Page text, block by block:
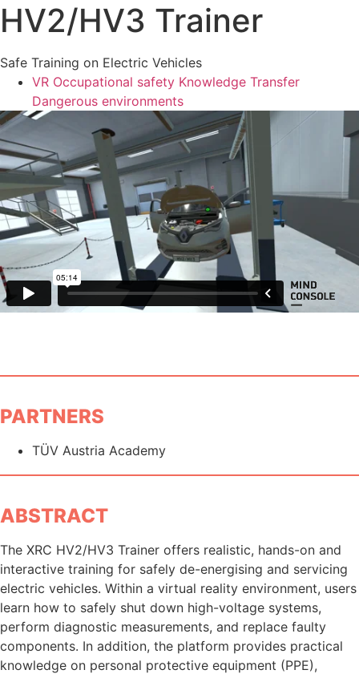
HV2/HV3 Trainer
Safe Training on Electric Vehicles
VR Occupational safety Knowledge Transfer
Dangerous environments
PARTNERS
TÜV Austria Academy
ABSTRACT
The XRC HV2/HV3 Trainer offers realistic, hands-on and
interactive training for safely de-energising and servicing
electric vehicles. Within a virtual reality environment, users
learn how to safely shut down high-voltage systems,
perform diagnostic measurements, and replace faulty
components. In addition, the platform provides practical
knowledge on personal protective equipment (PPE),